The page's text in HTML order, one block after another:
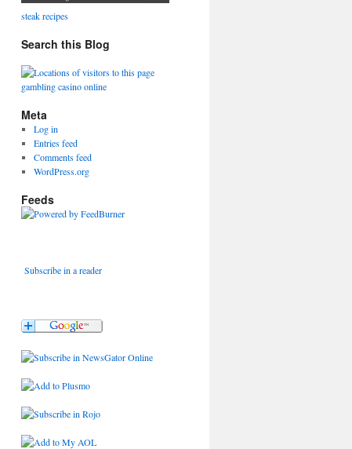
steak recipes
Search this Blog
gambling casino online
Meta
Log in
Entries feed
Comments feed
WordPress.org
Feeds
Subscribe in a reader